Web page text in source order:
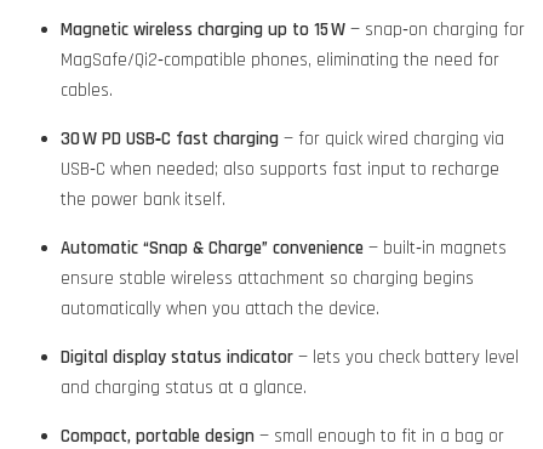
Magnetic wireless charging up to 15 W — snap‑on charging for
MagSafe/Qi2‑compatible phones, eliminating the need for
cables.
30 W PD USB‑C fast charging — for quick wired charging via
USB‑C when needed; also supports fast input to recharge
the power bank itself.
Automatic “Snap & Charge” convenience — built‑in magnets
ensure stable wireless attachment so charging begins
automatically when you attach the device.
Digital display status indicator — lets you check battery level
and charging status at a glance.
Compact, portable design — small enough to fit in a bag or